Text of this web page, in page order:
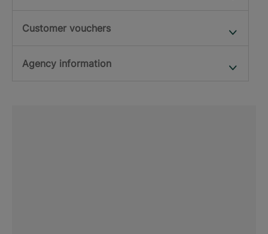
Customer vouchers
Agency information